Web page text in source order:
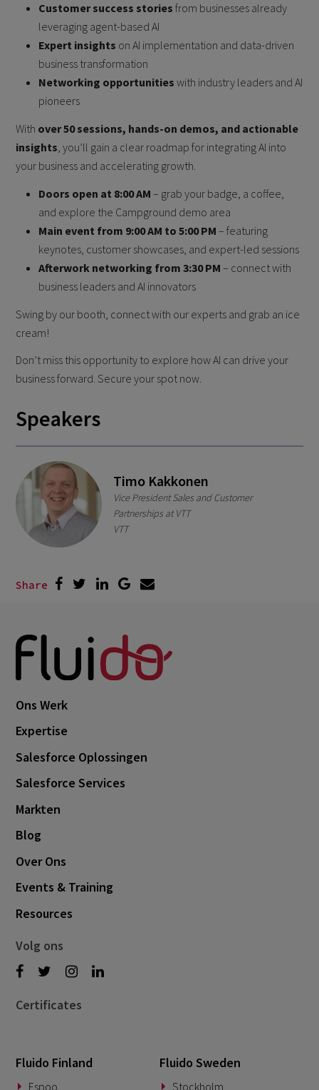
Customer success stories from businesses already
leveraging agent-based AI
Expert insights on AI implementation and data-driven
business transformation
Networking opportunities with industry leaders and AI
pioneers
With over 50 sessions, hands-on demos, and actionable
insights, you’ll gain a clear roadmap for integrating AI into
your business and accelerating growth.
Doors open at 8:00 AM – grab your badge, a coffee,
and explore the Campground demo area
Main event from 9:00 AM to 5:00 PM – featuring
keynotes, customer showcases, and expert-led sessions
Afterwork networking from 3:30 PM – connect with
business leaders and AI innovators
Swing by our booth, connect with our experts and grab an ice
cream!
Don’t miss this opportunity to explore how AI can drive your
business forward. Secure your spot now.
Speakers
Timo Kakkonen
Vice President Sales and Customer
Partnerships at VTT
VTT
Share
Ons Werk
Expertise
Salesforce Oplossingen
Salesforce Services
Markten
Blog
Over Ons
Events & Training
Resources
Volg ons
Certificates
Fluido Finland
Espoo
Fluido Sweden
Stockholm